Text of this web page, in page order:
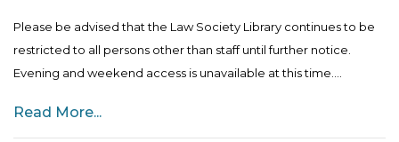
Please be advised that the Law Society Library continues to be
restricted to all persons other than staff until further notice.
Evening and weekend access is unavailable at this time....
Read More...